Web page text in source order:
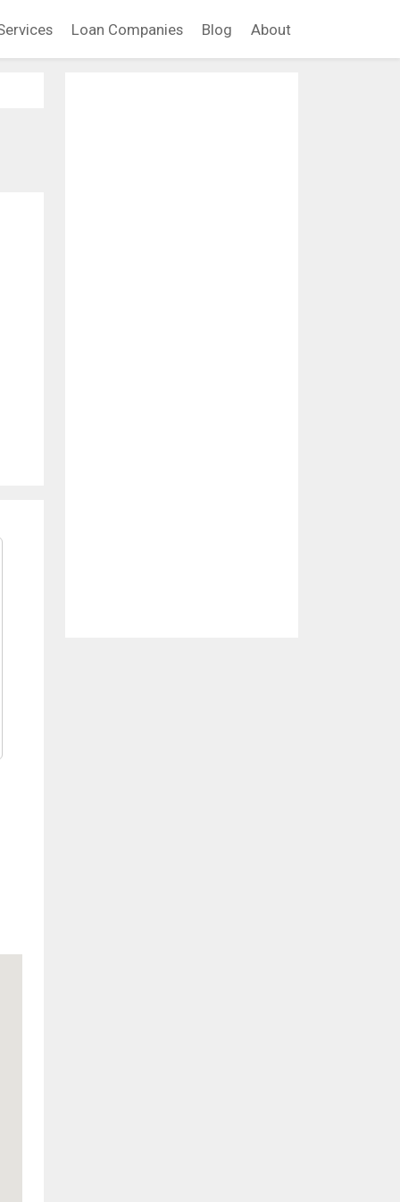
Loan Companies Blog About